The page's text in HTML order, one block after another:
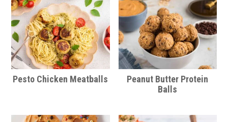
Pesto Chicken Meatballs
Peanut Butter Protein
Balls